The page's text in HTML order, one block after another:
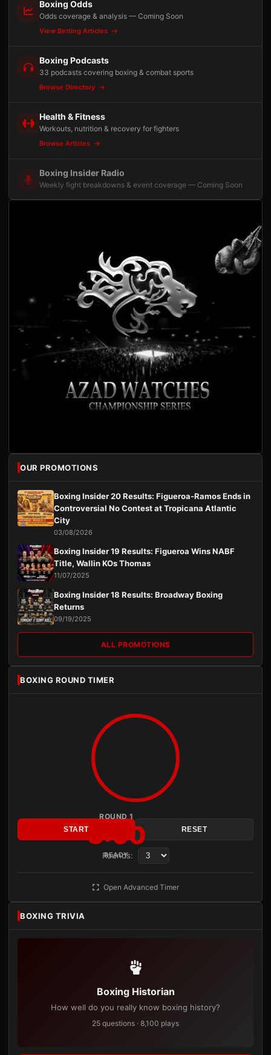
Boxing Odds
Odds coverage & analysis — Coming Soon
View Betting Articles
Boxing Podcasts
33 podcasts covering boxing & combat sports
Browse Directory
Health & Fitness
Workouts, nutrition & recovery for fighters
Browse Articles
Boxing Insider Radio
Weekly fight breakdowns & event coverage — Coming Soon
OUR PROMOTIONS
Boxing Insider 20 Results: Figueroa-Ramos Ends in
Controversial No Contest at Tropicana Atlantic
City
03/08/2026
Boxing Insider 19 Results: Figueroa Wins NABF
Title, Wallin KOs Thomas
11/07/2025
Boxing Insider 18 Results: Broadway Boxing
Returns
09/19/2025
ALL PROMOTIONS
BOXING ROUND TIMER
ROUND 1
3:00
READY
START RESET
Rounds:
Open Advanced Timer
BOXING TRIVIA
Boxing Historian
How well do you really know boxing history?
25 questions · 8,100 plays